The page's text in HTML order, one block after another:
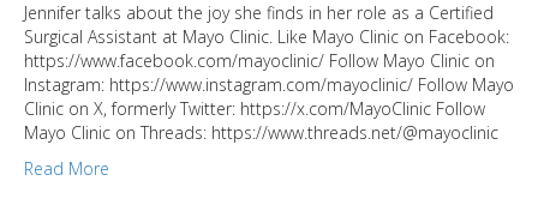
Jennifer talks about the joy she finds in her role as a Certified
Surgical Assistant at Mayo Clinic. Like Mayo Clinic on Facebook:
https://www.facebook.com/mayoclinic/ Follow Mayo Clinic on
Instagram: https://www.instagram.com/mayoclinic/ Follow Mayo
Clinic on X, formerly Twitter: https://x.com/MayoClinic Follow
Mayo Clinic on Threads: https://www.threads.net/@mayoclinic
Read More